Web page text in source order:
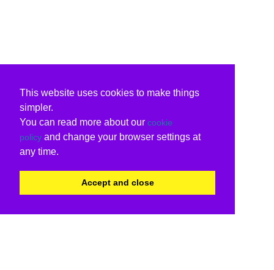
This website uses cookies to make things
simpler.
You can read more about our cookie
policy and change your browser settings at
any time.
Accept and close